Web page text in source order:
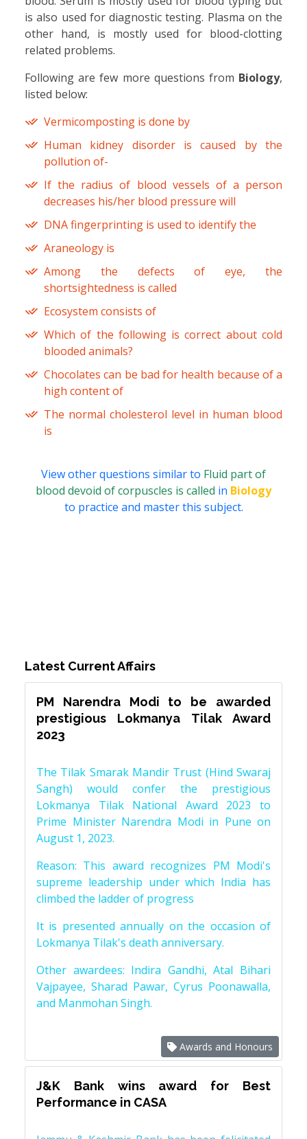
is also used for diagnostic testing. Plasma on the
other hand, is mostly used for blood-clotting
related problems.
Following are few more questions from Biology,
listed below:
Vermicomposting is done by
Human kidney disorder is caused by the
pollution of-
If the radius of blood vessels of a person
decreases his/her blood pressure will
DNA fingerprinting is used to identify the
Araneology is
Among the defects of eye, the
shortsightedness is called
Ecosystem consists of
Which of the following is correct about cold
blooded animals?
Chocolates can be bad for health because of a
high content of
The normal cholesterol level in human blood
is
View other questions similar to Fluid part of
blood devoid of corpuscles is called in Biology
to practice and master this subject.
Latest Current Affairs
PM Narendra Modi to be awarded
prestigious Lokmanya Tilak Award
2023
The Tilak Smarak Mandir Trust (Hind Swaraj
Sangh) would confer the prestigious
Lokmanya Tilak National Award 2023 to
Prime Minister Narendra Modi in Pune on
August 1, 2023.
Reason: This award recognizes PM Modi's
supreme leadership under which India has
climbed the ladder of progress
It is presented annually on the occasion of
Lokmanya Tilak's death anniversary.
Other awardees: Indira Gandhi, Atal Bihari
Vajpayee, Sharad Pawar, Cyrus Poonawalla,
and Manmohan Singh.
Awards and Honours
J&K Bank wins award for Best
Performance in CASA